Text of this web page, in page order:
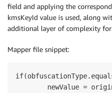
field and applying the
kmsKeyId value is used, along
additional layer of complexity
Mapper file snippet: